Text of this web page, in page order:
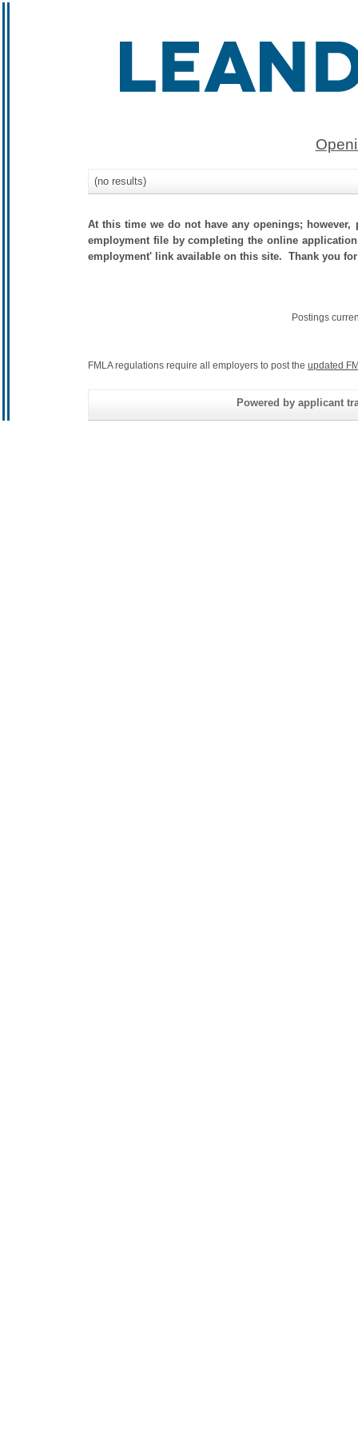
(no results)
At this time we do not have any openings;
employment file by completing the online
employment' link available on this site. Thank you
Postings
FMLA regulations require all employers to post the updated
Powered by applicant